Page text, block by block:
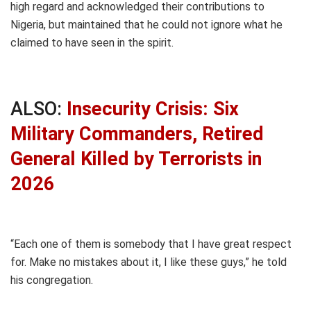
high regard and acknowledged their contributions to
Nigeria, but maintained that he could not ignore what he
claimed to have seen in the spirit.
ALSO: Insecurity Crisis: Six
Military Commanders, Retired
General Killed by Terrorists in
2026
“Each one of them is somebody that I have great respect
for. Make no mistakes about it, I like these guys,” he told
his congregation.